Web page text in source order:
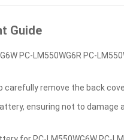
Guide
PC-LM550WG6R PC-
remove the back
ensuring not to damage